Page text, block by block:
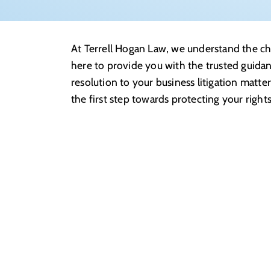
At Terrell Hogan Law, we understand the
here to provide you with the trusted
resolution to your business litigation
the first step towards protecting your